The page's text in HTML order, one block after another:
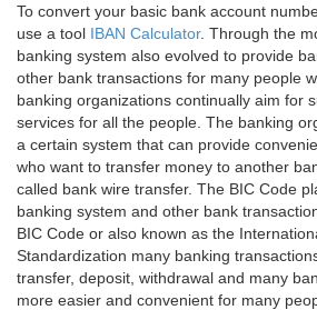
To convert your basic bank account
use a tool IBAN Calculator. Through the
banking system also evolved to provide
other bank transactions for many people
banking organizations continually aim for
services for all the people. The banking
a certain system that can provide
who want to transfer money to another
called bank wire transfer. The BIC Code
banking system and other bank
BIC Code or also known as the
Standardization many banking
transfer, deposit, withdrawal and many
more easier and convenient for many